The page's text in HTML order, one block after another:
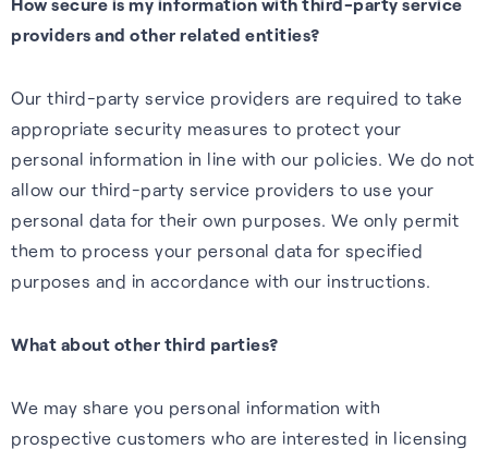
providers and other related entities?
Our third-party service providers are required to take
appropriate security measures to protect your
personal information in line with our policies. We do not
allow our third-party service providers to use your
personal data for their own purposes. We only permit
them to process your personal data for specified
purposes and in accordance with our instructions.
What about other third parties?
We may share you personal information with
prospective customers who are interested in licensing